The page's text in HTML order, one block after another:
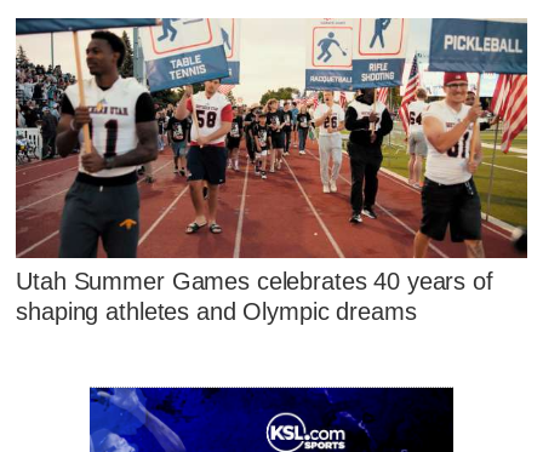
Utah Summer Games celebrates 40 years of
shaping athletes and Olympic dreams